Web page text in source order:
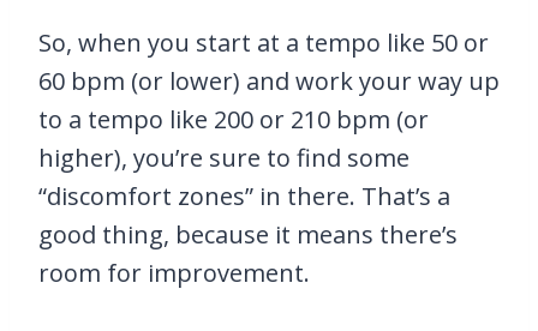
So, when you start at a tempo like 50 or
60 bpm (or lower) and work your way up
to a tempo like 200 or 210 bpm (or
higher), you’re sure to find some
“discomfort zones” in there. That’s a
good thing, because it means there’s
room for improvement.